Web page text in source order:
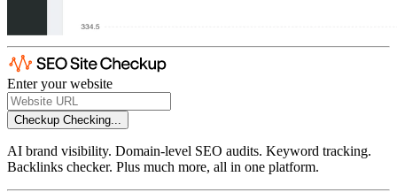
Enter your website
Checkup Checking...
AI brand visibility. Domain-level SEO audits. Keyword tracking.
Backlinks checker. Plus much more, all in one platform.